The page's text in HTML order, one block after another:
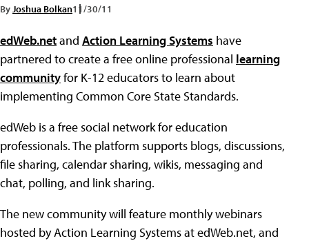
ByJoshua Bolkan11/30/11
edWeb.netand Action Learning Systems have
partnered to create a free online professional learning
communityfor K-12 educators to learn about
implementing Common Core State Standards.
edWeb is a free social network for education
professionals. The platform supports blogs, discussions,
file sharing, calendar sharing, wikis, messaging and
chat, polling, and link sharing.
The new community will feature monthly webinars
hosted by Action Learning Systems at edWeb.net, and